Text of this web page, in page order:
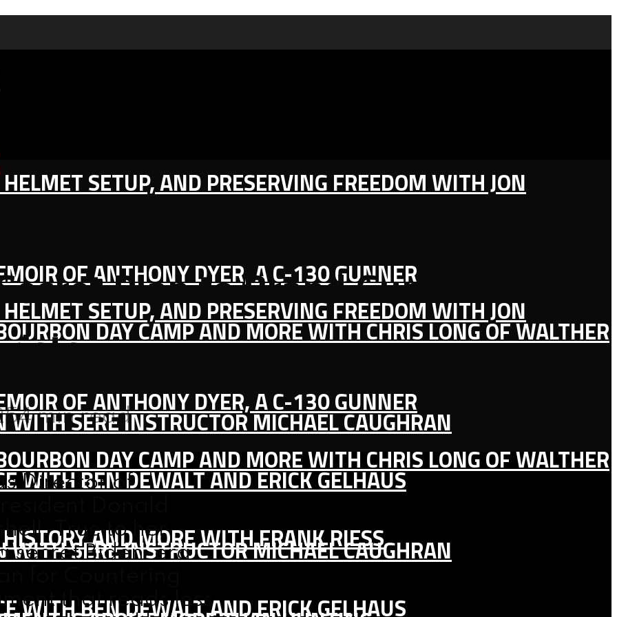
SETUP, AND PRESERVING FREEDOM WITH JON
OF ANTHONY DYER, A C-130 GUNNER
DAY CAMP AND MORE WITH CHRIS LONG OF WALTHER
SERE INSTRUCTOR MICHAEL CAUGHRAN
WITH BEN DEWALT AND ERICK GELHAUS
AND MORE WITH FRANK RIESS
SETUP, AND PRESERVING FREEDOM WITH JON
OF ANTHONY DYER, A C-130 GUNNER
DAY CAMP AND MORE WITH CHRIS LONG OF WALTHER
SERE INSTRUCTOR MICHAEL CAUGHRAN
WITH BEN DEWALT AND ERICK GELHAUS
Plan to Brand Gun Owners
4 min read
Director of
Donald
True to her
secret Biden-era
for Countering
that reads less